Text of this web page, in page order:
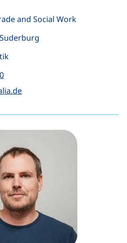
and Social Work
(starts a telephone call, if your
(opens your email program)